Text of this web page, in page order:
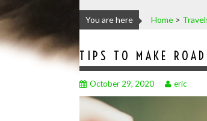
You are here Home >
TIPS TO MAKE
October 29, 2020 eric